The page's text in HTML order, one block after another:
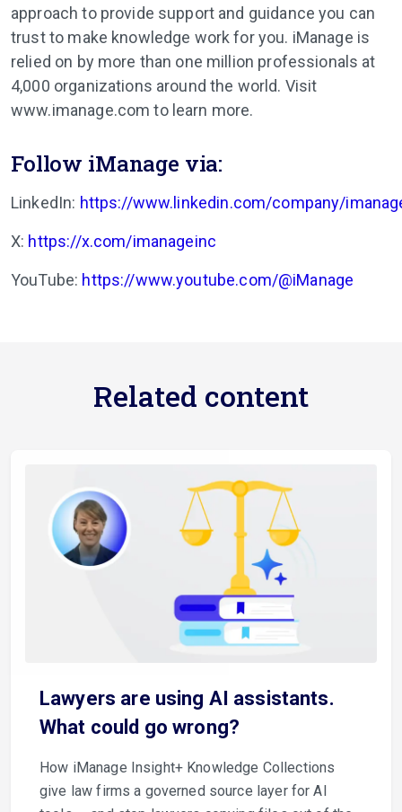
approach to provide support and guidance you can
trust to make knowledge work for you. iManage is
relied on by more than one million professionals at
4,000 organizations around the world. Visit
www.imanage.com to learn more.
Follow iManage via:
LinkedIn: https://www.linkedin.com/company/
X: https://x.com/imanageinc
YouTube: https://www.youtube.com/@iManage
Related content
Lawyers are using AI assistants.
What could go wrong?
How iManage Insight+ Knowledge Collections
give law firms a governed source layer for AI